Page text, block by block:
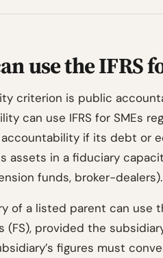
use the IFRS
criterion is public
can use IFRS for SMEs
if its debt or
assets in a fiduciary
funds, broker-dealers).
of a listed parent can use
(FS), provided the
figures must